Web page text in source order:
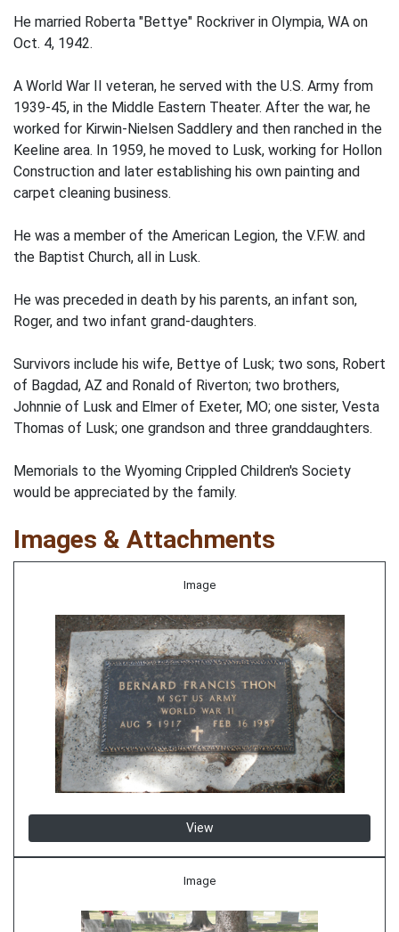
He married Roberta "Bettye" Rockriver in Olympia, WA on
Oct. 4, 1942.
A World War II veteran, he served with the U.S. Army from
1939-45, in the Middle Eastern Theater. After the war, he
worked for Kirwin-Nielsen Saddlery and then ranched in the
Keeline area. In 1959, he moved to Lusk, working for Hollon
Construction and later establishing his own painting and
carpet cleaning business.
He was a member of the American Legion, the V.F.W. and
the Baptist Church, all in Lusk.
He was preceded in death by his parents, an infant son,
Roger, and two infant grand-daughters.
Survivors include his wife, Bettye of Lusk; two sons, Robert
of Bagdad, AZ and Ronald of Riverton; two brothers,
Johnnie of Lusk and Elmer of Exeter, MO; one sister, Vesta
Thomas of Lusk; one grandson and three granddaughters.
Memorials to the Wyoming Crippled Children's Society
would be appreciated by the family.
Images & Attachments
Image
View
Image